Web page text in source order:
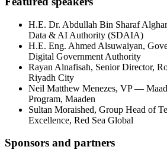
H.E. Dr. Abdullah Bin Sharaf
Data & AI Authority (SDAIA)
H.E. Eng. Ahmed Alsuwaiyan,
Digital Government Authority
Rayan Alnafisah, Senior Director,
Riyadh City
Neil Matthew Menezes, VP —
Program, Maaden
Sultan Moraished, Group Head of
Excellence, Red Sea Global
Sponsors and partners